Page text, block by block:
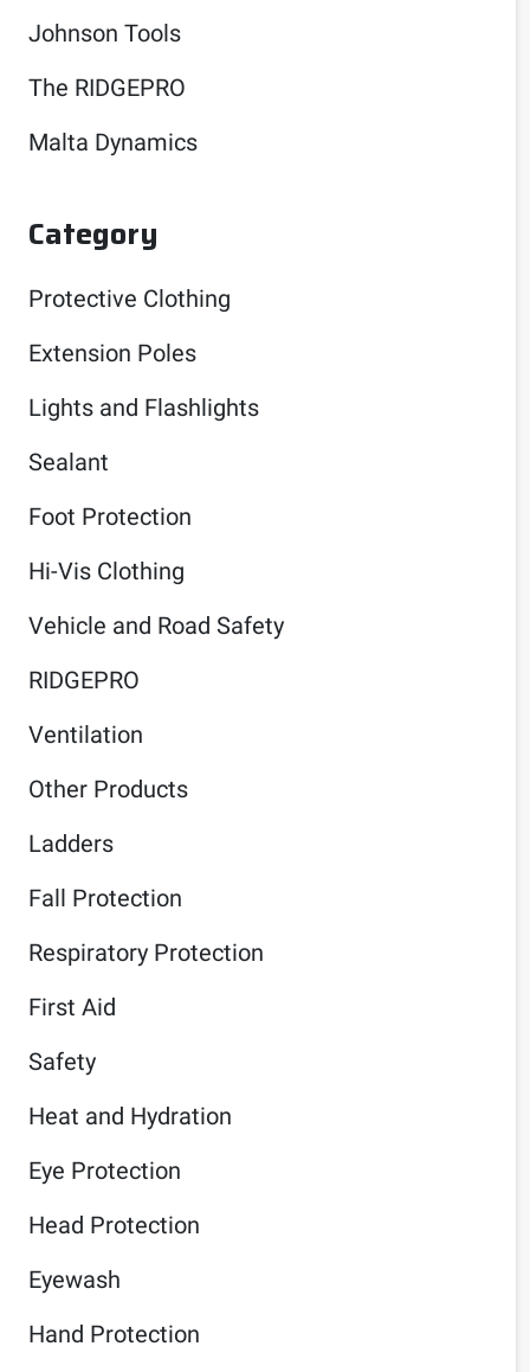
Johnson Tools
The RIDGEPRO
Malta Dynamics
Category
Protective Clothing
Extension Poles
Lights and Flashlights
Sealant
Foot Protection
Hi-Vis Clothing
Vehicle and Road Safety
RIDGEPRO
Ventilation
Other Products
Ladders
Fall Protection
Respiratory Protection
First Aid
Safety
Heat and Hydration
Eye Protection
Head Protection
Eyewash
Hand Protection